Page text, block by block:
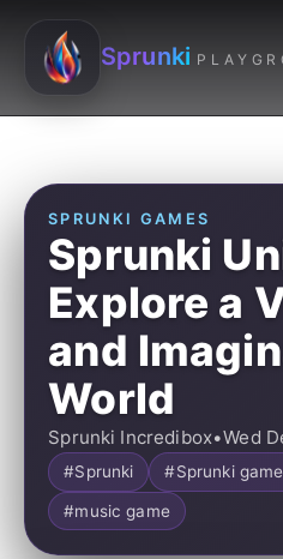
Sprunki
SPRUNKI GAMES
Sprunki
Explore a
and
World
Sprunki Incredibox•Wed
#Sprunki #Sprunki
#music game